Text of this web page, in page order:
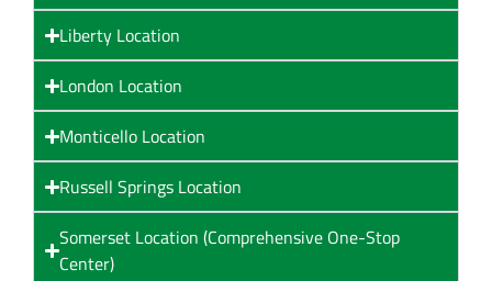
Liberty Location
London Location
Monticello Location
Russell Springs Location
Somerset Location (Comprehensive One-Stop
Center)